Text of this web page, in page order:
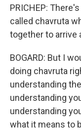
PRICHEP:
called chavruta
together to arrive
BOGARD: But I
doing chavruta
understanding
understanding
understanding
what it means to